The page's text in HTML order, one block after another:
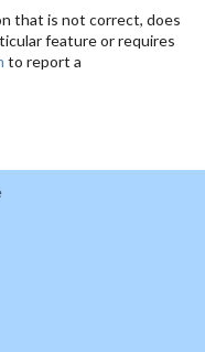
that is not correct, does
feature or requires
to report a